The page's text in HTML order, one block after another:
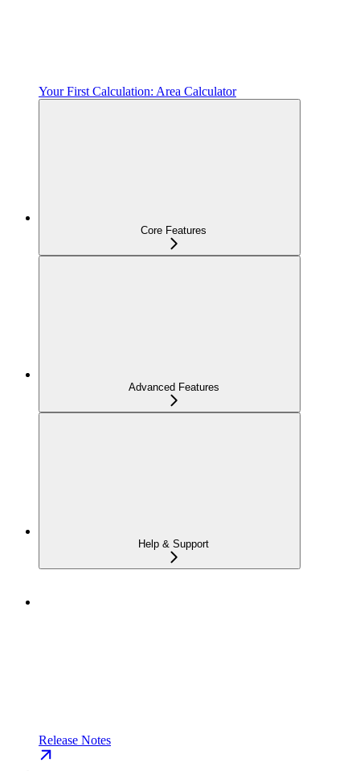
Your First Calculation: Area Calculator
Core Features
Advanced Features
Help & Support
Release Notes